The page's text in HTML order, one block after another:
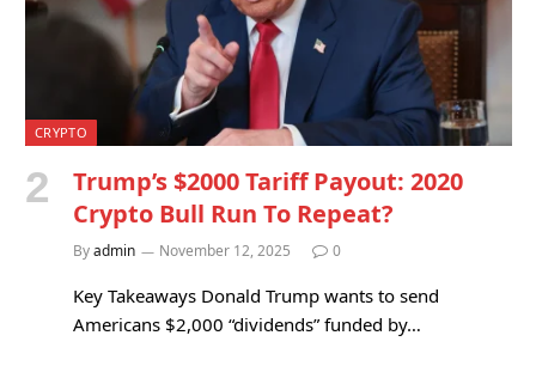
CRYPTO
Trump’s $2000 Tariff Payout: 2020
Crypto Bull Run To Repeat?
Byadmin November 12, 2025 0
Key Takeaways Donald Trump wants to send
Americans $2,000 “dividends” funded by…